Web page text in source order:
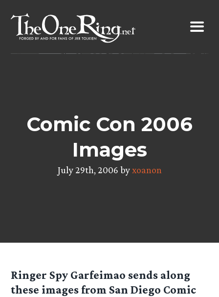
content
Comic Con 2006
Images
July 29th, 2006 byxoanon
Ringer Spy Garfeimao sends along
these images from San Diego Comic